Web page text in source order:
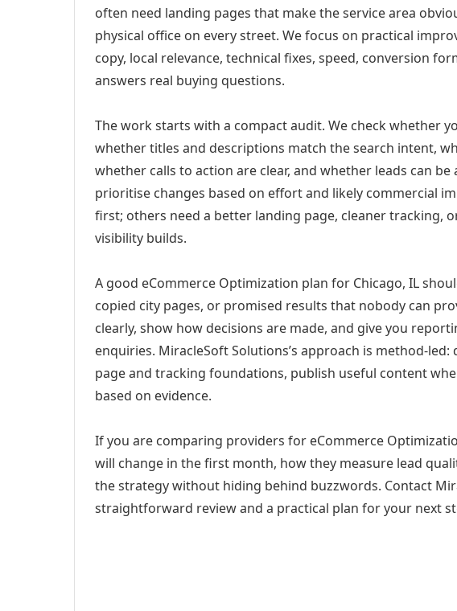
often need landing pages that make the service area
physical office on every street. We focus on practical
copy, local relevance, technical fixes, speed, conversion
answers real buying questions.
The work starts with a compact audit. We check whether
whether titles and descriptions match the search intent,
whether calls to action are clear, and whether leads can
prioritise changes based on effort and likely commercial
first; others need a better landing page, cleaner tracking,
visibility builds.
A good eCommerce Optimization plan for Chicago, IL
copied city pages, or promised results that nobody can
clearly, show how decisions are made, and give you
enquiries. MiracleSoft Solutions’s approach is method-
page and tracking foundations, publish useful content
based on evidence.
If you are comparing providers for eCommerce
will change in the first month, how they measure lead
the strategy without hiding behind buzzwords. Contact
straightforward review and a practical plan for your next